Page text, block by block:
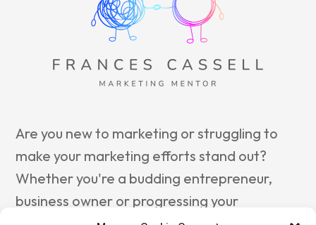
Are you new to marketing or struggling to
make your marketing efforts stand out?
Whether you're a budding entrepreneur,
business owner or progressing your